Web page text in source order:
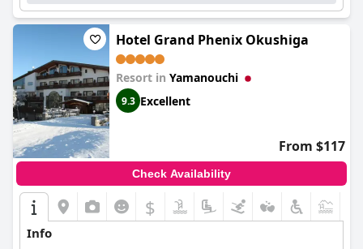
Hotel Grand Phenix Okushiga
Resort in Yamanouchi
9.3 Excellent
From $117
Check Availability
$
Info